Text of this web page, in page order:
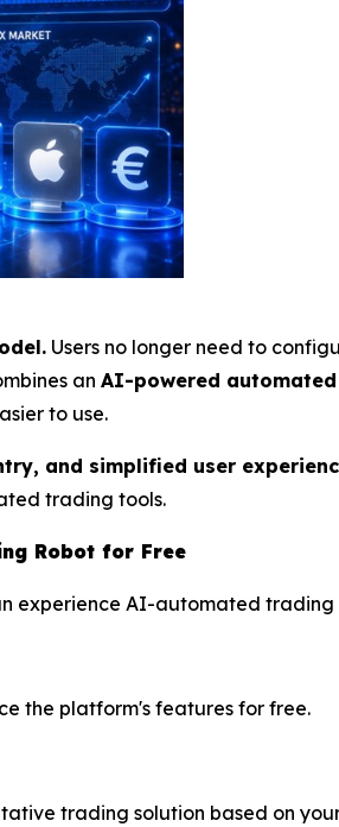
Users no longer need to
an AI-powered
to use.
and simplified user
trading tools.
Robot for Free
experience AI-automated trading
the platform's features for free.
trading solution based on